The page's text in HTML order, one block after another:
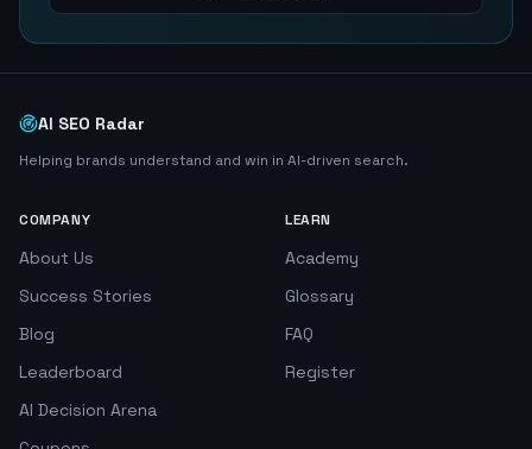
AI SEO Radar
Helping brands understand and win in AI-driven search.
COMPANY
About Us
Success Stories
Blog
Leaderboard
AI Decision Arena
LEARN
Academy
Glossary
FAQ
Register